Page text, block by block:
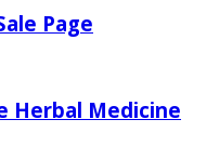
Page
Herbal Medicine